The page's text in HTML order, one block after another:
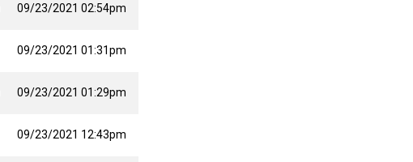
09/23/2021 02:54pm
09/23/2021 01:31pm
09/23/2021 01:29pm
09/23/2021 12:43pm